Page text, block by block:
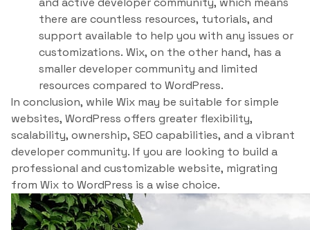
there are countless resources, tutorials, and
support available to help you with any issues or
customizations. Wix, on the other hand, has a
smaller developer community and limited
resources compared to WordPress.
In conclusion, while Wix may be suitable for simple
websites, WordPress offers greater flexibility,
scalability, ownership, SEO capabilities, and a vibrant
developer community. If you are looking to build a
professional and customizable website, migrating
from Wix to WordPress is a wise choice.